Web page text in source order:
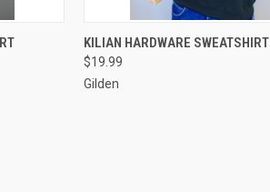
VIEW OPTIONS
KILIAN HARDWARE SWEATSHIRT
$19.99
Gilden